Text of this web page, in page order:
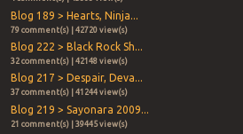
Blog 189 > Hearts, Ninja...
79 comment(s) | 42720 view(s)
Blog 222 > Black Rock Sh...
32 comment(s) | 42148 view(s)
Blog 217 > Despair, Deva...
37 comment(s) | 41244 view(s)
Blog 219 > Sayonara 2009...
21 comment(s) | 39445 view(s)